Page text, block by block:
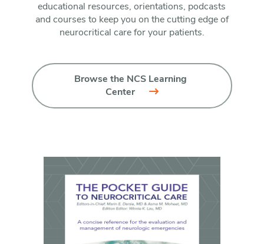
educational resources, orientations, podcasts
and courses to keep you on the cutting edge of
neurocritical care for your patients.
Browse the NCS Learning
Center